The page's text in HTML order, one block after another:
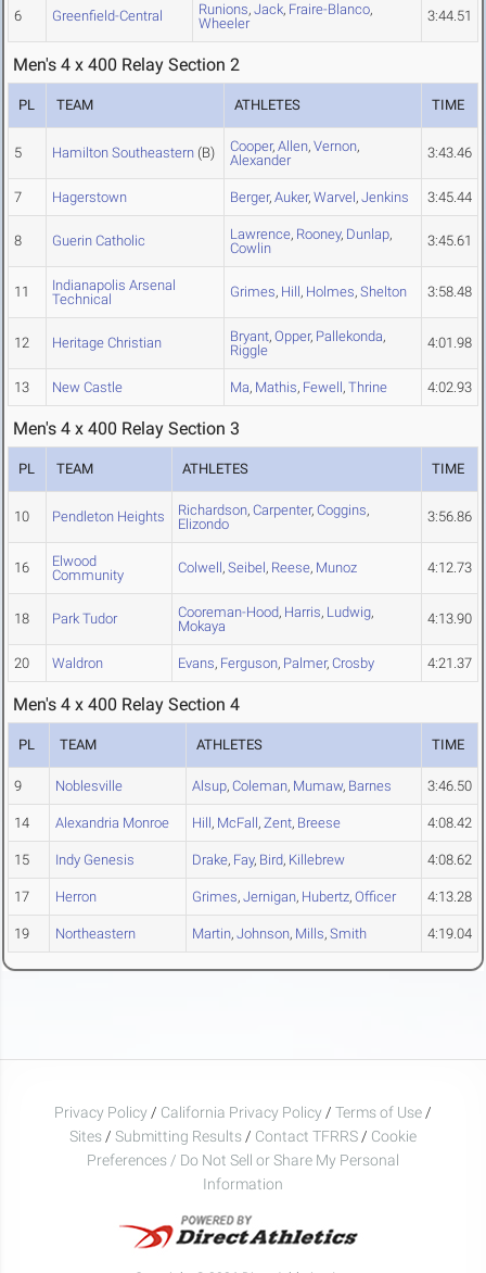
6 Greenfield-Central Runions, Jack, Fraire-Blanco,
Wheeler
3:44.51
Men's 4 x 400 Relay Section 2
PL TEAM ATHLETES TIME
5 Hamilton Southeastern (B) Cooper, Allen, Vernon,
Alexander
3:43.46
7 Hagerstown Berger, Auker, Warvel, Jenkins 3:45.44
8 Guerin Catholic Lawrence, Rooney, Dunlap,
Cowlin
3:45.61
11
Indianapolis Arsenal
Technical
Grimes, Hill, Holmes, Shelton 3:58.48
12 Heritage Christian Bryant, Opper, Pallekonda,
Riggle
4:01.98
13 New Castle Ma, Mathis, Fewell, Thrine 4:02.93
Men's 4 x 400 Relay Section 3
PL TEAM ATHLETES TIME
10 Pendleton Heights Richardson, Carpenter, Coggins,
Elizondo
3:56.86
16
Elwood
Community
Colwell, Seibel, Reese, Munoz 4:12.73
18 Park Tudor Cooreman-Hood, Harris, Ludwig,
Mokaya
4:13.90
20 Waldron Evans, Ferguson, Palmer, Crosby 4:21.37
Men's 4 x 400 Relay Section 4
PL TEAM ATHLETES TIME
9 Noblesville Alsup, Coleman, Mumaw, Barnes 3:46.50
14 Alexandria Monroe Hill, McFall, Zent, Breese 4:08.42
15 Indy Genesis Drake, Fay, Bird, Killebrew 4:08.62
17 Herron Grimes, Jernigan, Hubertz, Officer 4:13.28
19 Northeastern Martin, Johnson, Mills, Smith 4:19.04
Privacy Policy / California Privacy Policy / Terms of Use /
Sites / Submitting Results / Contact TFRRS / Cookie
Preferences / Do Not Sell or Share My Personal
Information